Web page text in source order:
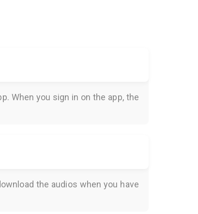
When you sign in on the app, the
the audios when you have